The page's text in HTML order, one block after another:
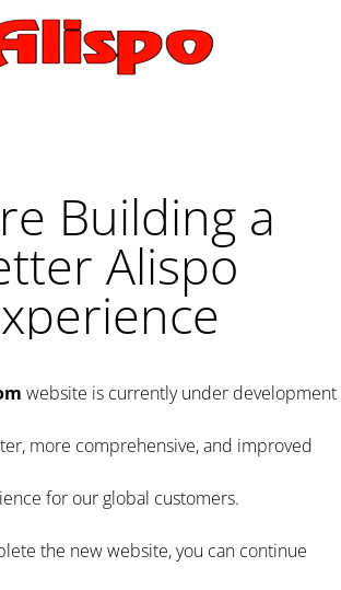
Building a
Alispo
website is currently under development
more comprehensive, and improved
for our global customers.
the new website, you can continue